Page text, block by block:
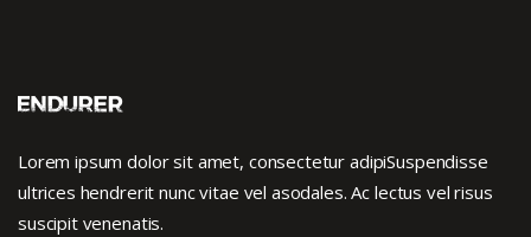
Lorem ipsum dolor sit amet, consectetur adipiSuspendisse
ultrices hendrerit nunc vitae vel asodales. Ac lectus vel risus
suscipit venenatis.